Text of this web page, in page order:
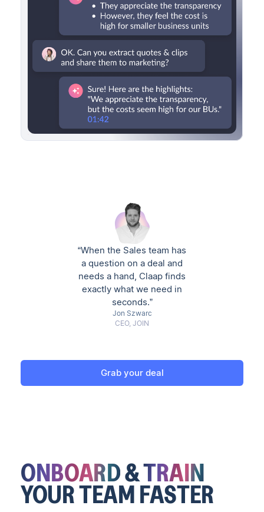
“When the Sales team has
a question on a deal and
needs a hand, Claap finds
exactly what we need in
seconds.”
Jon Szwarc
CEO, JOIN
Grab your deal
ONBOARD&TRAIN
YOUR TEAM FASTER